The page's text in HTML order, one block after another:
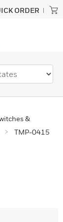
ORDER
&
TMP-0415